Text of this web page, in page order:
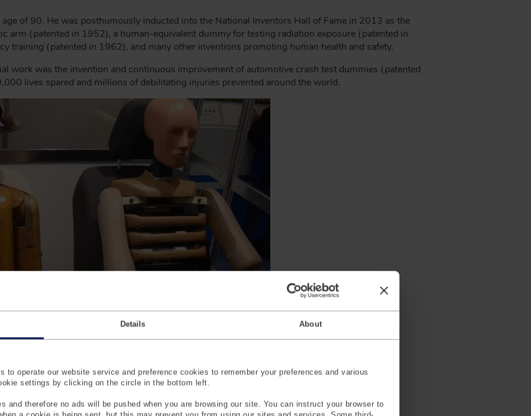
Details About
to operate our website service and preference cookies to remember your preferences and various
settings by clicking on the circle in the bottom left.
and therefore no ads will be pushed when you are browsing our site. You can instruct your browser to
of 90. He was posthumously inducted into the National Inventors Hall of Fame in 2013 as the
arm (patented in 1952), a human-equivalent dummy for testing radiation exposure (patented in
training (patented in 1962), and many other inventions promoting human health and safety.
work was the invention and continuous improvement of automotive crash test dummies (patented
lives spared and millions of debilitating injuries prevented around the world.
crash testing
the 1950s, the automotive industry had paid little attention to safety, and any testing that
pigs and other animals or with human volunteers and cadavers.